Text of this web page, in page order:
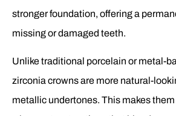
stronger foundation, offering a
missing or damaged teeth.
Unlike traditional porcelain or metal-
zirconia crowns are more natural-
metallic undertones. This makes